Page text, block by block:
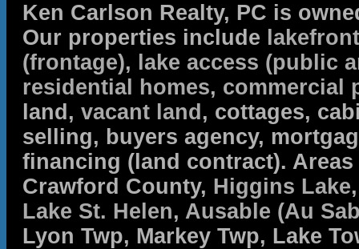
Ken Carlson Realty, PC is
Our properties include lakefront
(frontage), lake access (public
residential homes, commercial
land, vacant land , cottages,
selling, buyers agency,
financing (land contract).
Crawford County, Higgins Lake
Lake St. Helen, Ausable (Au
Lyon Twp, Markey Twp, Lake